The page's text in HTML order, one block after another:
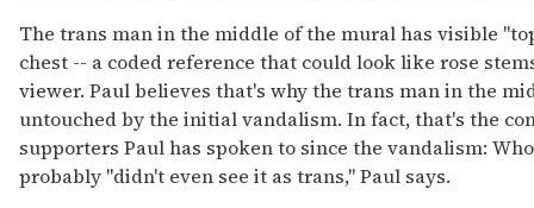
The trans man in the middle of the mural has visible
chest -- a coded reference that could look like rose
viewer. Paul believes that's why the trans man in the
untouched by the initial vandalism. In fact, that's the
supporters Paul has spoken to since the vandalism:
probably "didn't even see it as trans," Paul says.